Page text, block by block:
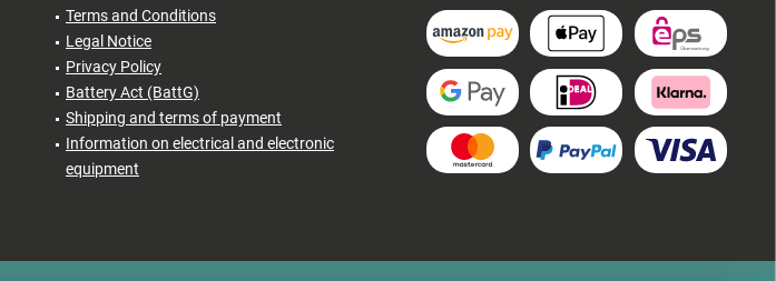
Terms and Conditions
Legal Notice
Privacy Policy
Battery Act (BattG)
Shipping and terms of payment
Information on electrical and electronic
equipment